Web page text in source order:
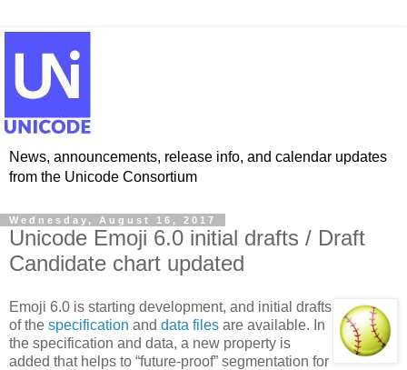
News, announcements, release info, and calendar updates
from the Unicode Consortium
Wednesday, August 16, 2017
Unicode Emoji 6.0 initial drafts / Draft
Candidate chart updated
Emoji 6.0 is starting development, and initial drafts
of the specification and data files are available. In
the specification and data, a new property is
added that helps to “future-proof” segmentation for